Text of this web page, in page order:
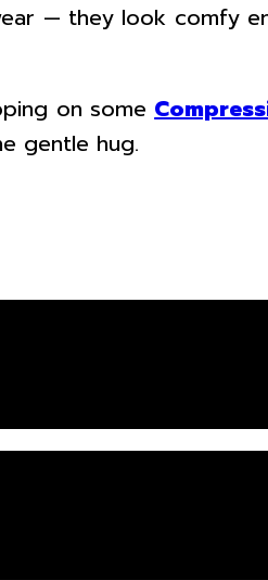
— they look comfy
on some
gentle hug.